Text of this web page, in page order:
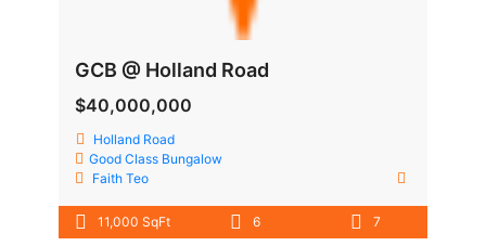
GCB @ Holland Road
$40,000,000
Holland Road
Good Class Bungalow
Faith Teo
11,000 SqFt 6 7